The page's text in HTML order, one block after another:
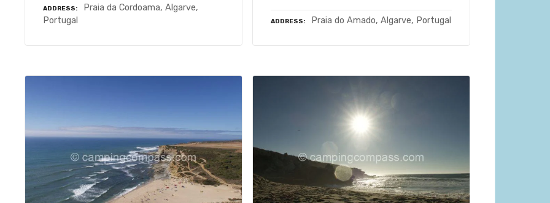
ADDRESS
Praia da Cordoama, Algarve,
Portugal
ADDRESS Praia do Amado, Algarve, Portugal